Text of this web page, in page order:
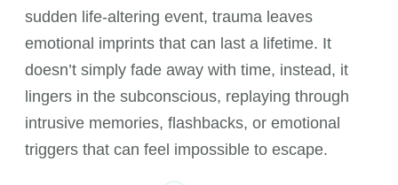
sudden life-altering event, trauma leaves
emotional imprints that can last a lifetime. It
doesn’t simply fade away with time, instead, it
lingers in the subconscious, replaying through
intrusive memories, flashbacks, or emotional
triggers that can feel impossible to escape.